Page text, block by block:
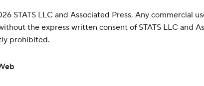
STATS LLC and Associated Press. Any commercial
the express written consent of STATS LLC and
prohibited.